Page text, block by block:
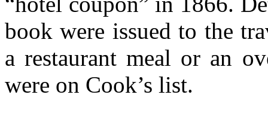
book were issued to the
a restaurant meal or an
were on Cook’s list.